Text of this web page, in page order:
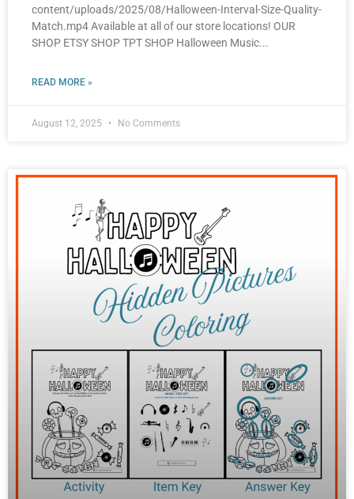
content/uploads/2025/08/Halloween-Interval-Size-Quality-
Match.mp4 Available at all of our store locations! OUR
SHOP ETSY SHOP TPT SHOP Halloween Music
READ MORE »
August 12, 2025 No Comments